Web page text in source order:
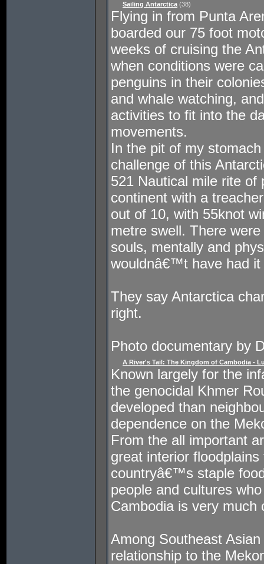
Sailing Antarctica (38)
Flying in from Punta
boarded our 75 foot
weeks of cruising the
when conditions were
penguins in their
and whale watching,
activities to fit into the
movements.
In the pit of my
challenge of this
521 Nautical mile rite of
continent with a
out of 10, with 55knot
metre swell. There
souls, mentally and
wouldnâ€™t have had it
They say Antarctica
right.
Photo documentary by
A River's Tail: The Kingdom of Cambodia -
Known largely for the
the genocidal Khmer
developed than
dependence on the
From the all important
great interior
countryâ€™s staple
people and cultures
Cambodia is very much
Among Southeast
relationship to the